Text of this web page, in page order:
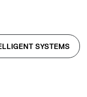
SYSTEMS